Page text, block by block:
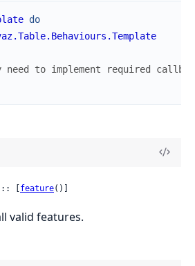
do
need to implement required
:: [ feature()]
valid features.